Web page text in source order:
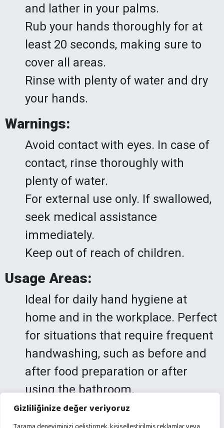
Gizliliğinize değer veriyoruz
and lather in your palms.
Rub your hands thoroughly for at
least 20 seconds, making sure to
cover all areas.
Rinse with plenty of water and dry
your hands.
Warnings:
Avoid contact with eyes. In case of
contact, rinse thoroughly with
plenty of water.
For external use only. If swallowed,
seek medical assistance
immediately.
Keep out of reach of children.
Usage Areas:
Ideal for daily hand hygiene at
home and in the workplace. Perfect
for situations that require frequent
handwashing, such as before and
after food preparation or after
using the bathroom.
Arana Premium Liquid Hand Soap